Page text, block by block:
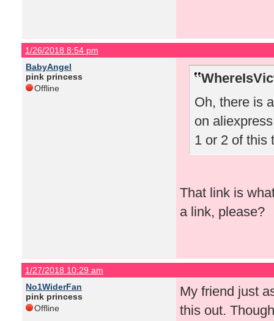
1/26/2018 8:54 pm
BabyAngel
pink princess
Offline
Oh, there is
on
1 or 2 of this
That link is
a link, please?
1/27/2018 10:29 am
No1WiderFan
pink princess
Offline
My friend just
this out.